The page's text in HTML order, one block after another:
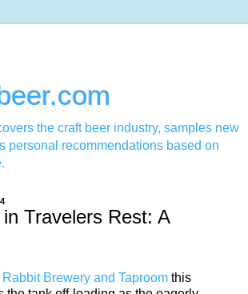
the craft beer industry, samples new
personal recommendations based on
Travelers Rest: A
Brewery and Taproom this